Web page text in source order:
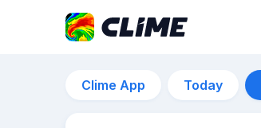
Clime App Today